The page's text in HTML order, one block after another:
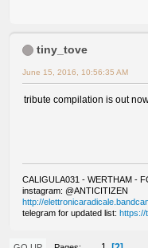
tiny_tove
June 15, 2016, 10:56:35 AM
tribute compilation is out
CALIGULA031 - WERTHAM -
instagram: @ANTICITIZEN
http://
telegram for updated list: https://